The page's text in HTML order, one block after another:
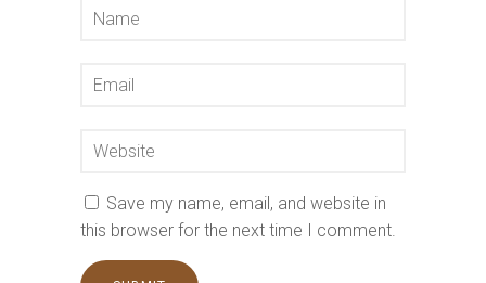
Save my name, email, and website in
this browser for the next time I comment.